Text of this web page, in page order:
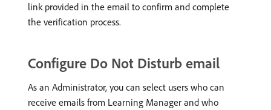
link provided in the email to confirm and complete
the verification process.
Configure Do Not Disturb email
As an Administrator, you can select users who can
receive emails from Learning Manager and who